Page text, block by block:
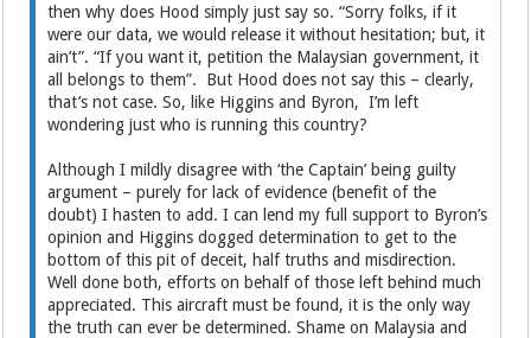
then why does Hood simply just say so. “Sorry folks, if it
were our data, we would release it without hesitation; but, it
ain’t”. “If you want it, petition the Malaysian government, it
all belongs to them”. But Hood does not say this – clearly,
that’s not case. So, like Higgins and Byron, I’m left
wondering just who is running this country?
Although I mildly disagree with ‘the Captain’ being guilty
argument – purely for lack of evidence (benefit of the
doubt) I hasten to add. I can lend my full support to Byron’s
opinion and Higgins dogged determination to get to the
bottom of this pit of deceit, half truths and misdirection.
Well done both, efforts on behalf of those left behind much
appreciated. This aircraft must be found, it is the only way
the truth can ever be determined. Shame on Malaysia and